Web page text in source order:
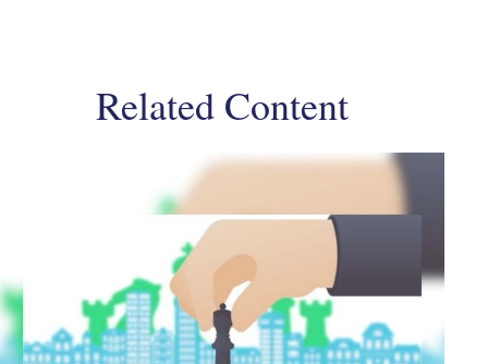
Related Content